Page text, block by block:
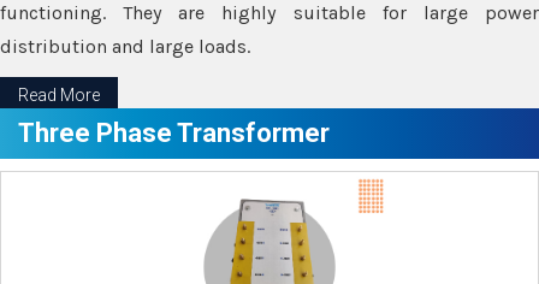
functioning. They are highly suitable for large power
distribution and large loads.
Read More
Three Phase Transformer